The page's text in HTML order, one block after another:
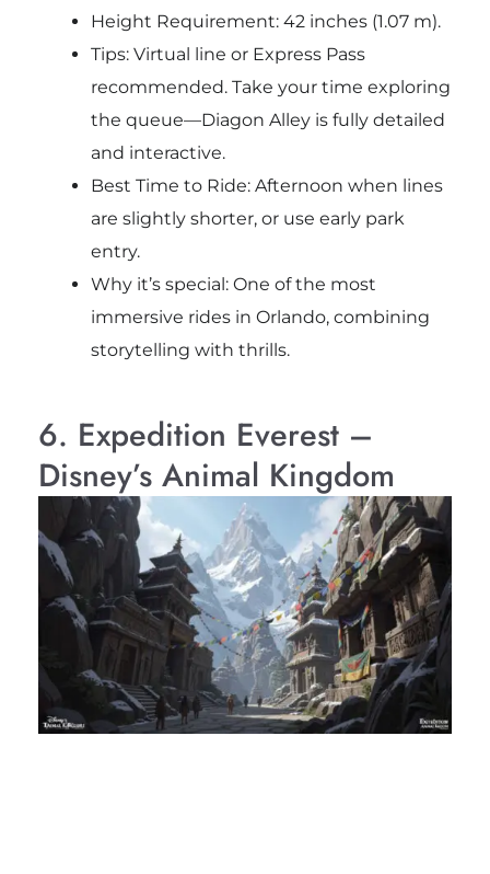
Height Requirement: 42 inches (1.07 m).
Tips: Virtual line or Express Pass
recommended. Take your time exploring
the queue—Diagon Alley is fully detailed
and interactive.
Best Time to Ride: Afternoon when lines
are slightly shorter, or use early park
entry.
Why it’s special: One of the most
immersive rides in Orlando, combining
storytelling with thrills.
6. Expedition Everest –
Disney’s Animal Kingdom